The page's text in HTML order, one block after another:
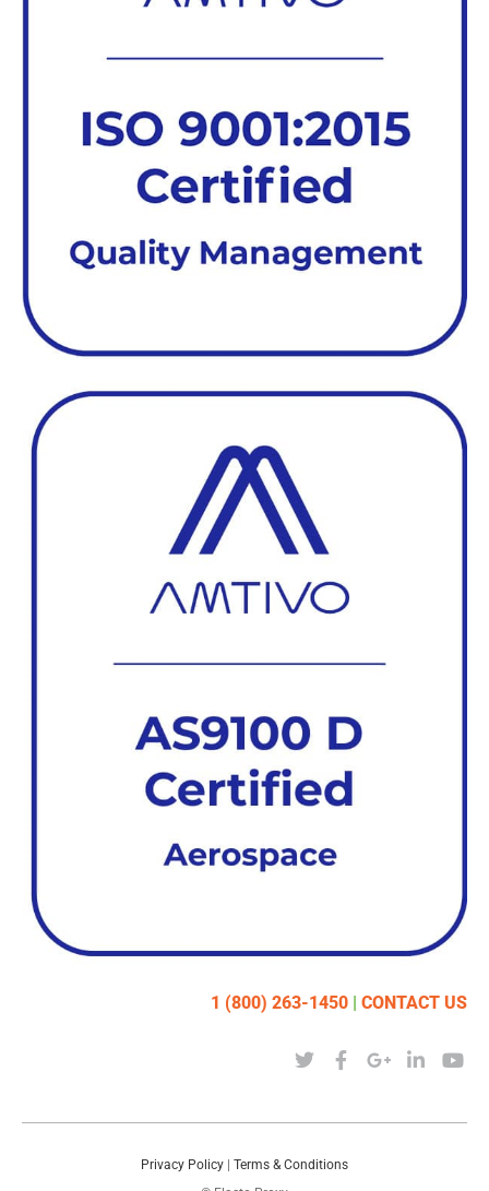
1 (800) 263-1450 | CONTACT US
Privacy Policy | Terms & Conditions